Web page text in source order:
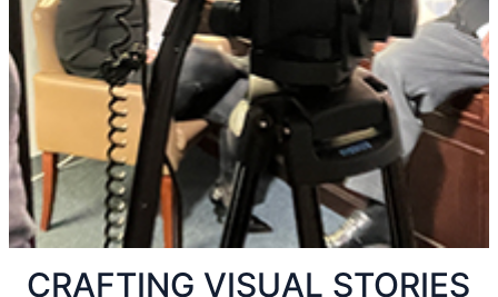
CRAFTING VISUAL STORIES